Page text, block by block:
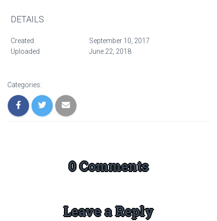
DETAILS
Created
September 10, 2017
Uploaded
June 22, 2018
Categories:
0 Comments
Leave a Reply